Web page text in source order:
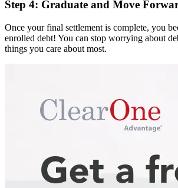
Step 4: Graduate and Move
Once your final settlement is complete, you
enrolled debt! You can stop worrying about
things you care about most.